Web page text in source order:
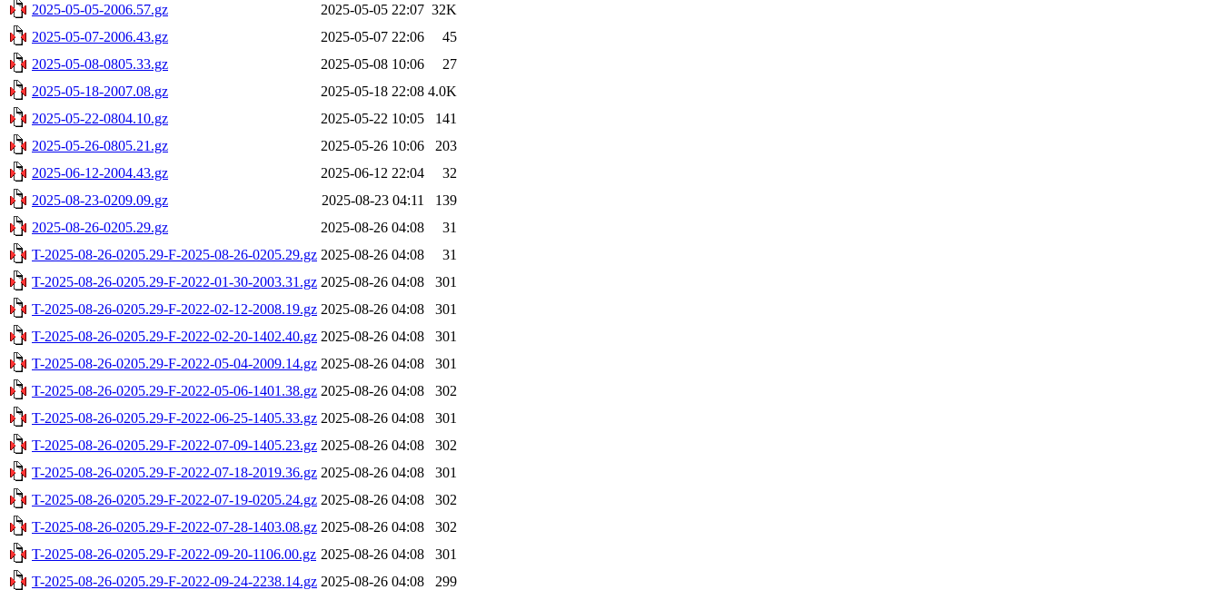
2025-05-05-2006.57.gz
2025-05-05 22:07 32K
2025-05-07-2006.43.gz
2025-05-07 22:06
45
2025-05-08-0805.33.gz
2025-05-08 10:06
27
2025-05-18-2007.08.gz
2025-05-18 22:08 4.0K
2025-05-22-0804.10.gz
2025-05-22 10:05
141
2025-05-26-0805.21.gz
2025-05-26 10:06
203
2025-06-12-2004.43.gz
2025-06-12 22:04
32
2025-08-23-0209.09.gz
2025-08-23 04:11
139
2025-08-26-0205.29.gz
2025-08-26 04:08
31
T-2025-08-26-0205.29-F-2025-08-26-0205.29.gz 2025-08-26 04:08
31
T-2025-08-26-0205.29-F-2022-01-30-2003.31.gz 2025-08-26 04:08
301
T-2025-08-26-0205.29-F-2022-02-12-2008.19.gz 2025-08-26 04:08
301
T-2025-08-26-0205.29-F-2022-02-20-1402.40.gz 2025-08-26 04:08
301
T-2025-08-26-0205.29-F-2022-05-04-2009.14.gz 2025-08-26 04:08
301
T-2025-08-26-0205.29-F-2022-05-06-1401.38.gz 2025-08-26 04:08
302
T-2025-08-26-0205.29-F-2022-06-25-1405.33.gz 2025-08-26 04:08
301
T-2025-08-26-0205.29-F-2022-07-09-1405.23.gz 2025-08-26 04:08
302
T-2025-08-26-0205.29-F-2022-07-18-2019.36.gz 2025-08-26 04:08
301
T-2025-08-26-0205.29-F-2022-07-19-0205.24.gz 2025-08-26 04:08
302
T-2025-08-26-0205.29-F-2022-07-28-1403.08.gz 2025-08-26 04:08
302
T-2025-08-26-0205.29-F-2022-09-20-1106.00.gz 2025-08-26 04:08
301
T-2025-08-26-0205.29-F-2022-09-24-2238.14.gz 2025-08-26 04:08
299